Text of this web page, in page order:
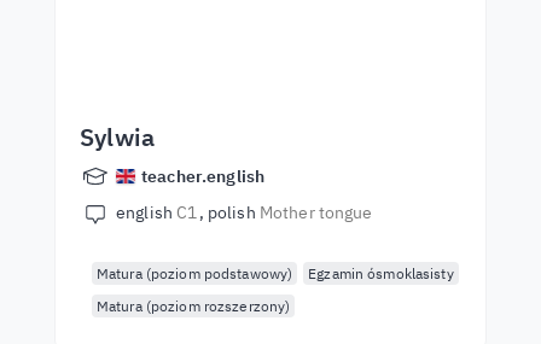
Sylwia
teacher.english
english C1 polish Mother tongue
Matura (poziom podstawowy)
Egzamin ósmoklasisty
Matura (poziom rozszerzony)